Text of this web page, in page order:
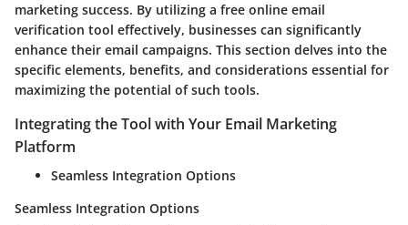
marketing success. By utilizing a free online email
verification tool effectively, businesses can significantly
enhance their email campaigns. This section delves into the
specific elements, benefits, and considerations essential for
maximizing the potential of such tools.
Integrating the Tool with Your Email Marketing
Platform
Seamless Integration Options
Seamless Integration Options